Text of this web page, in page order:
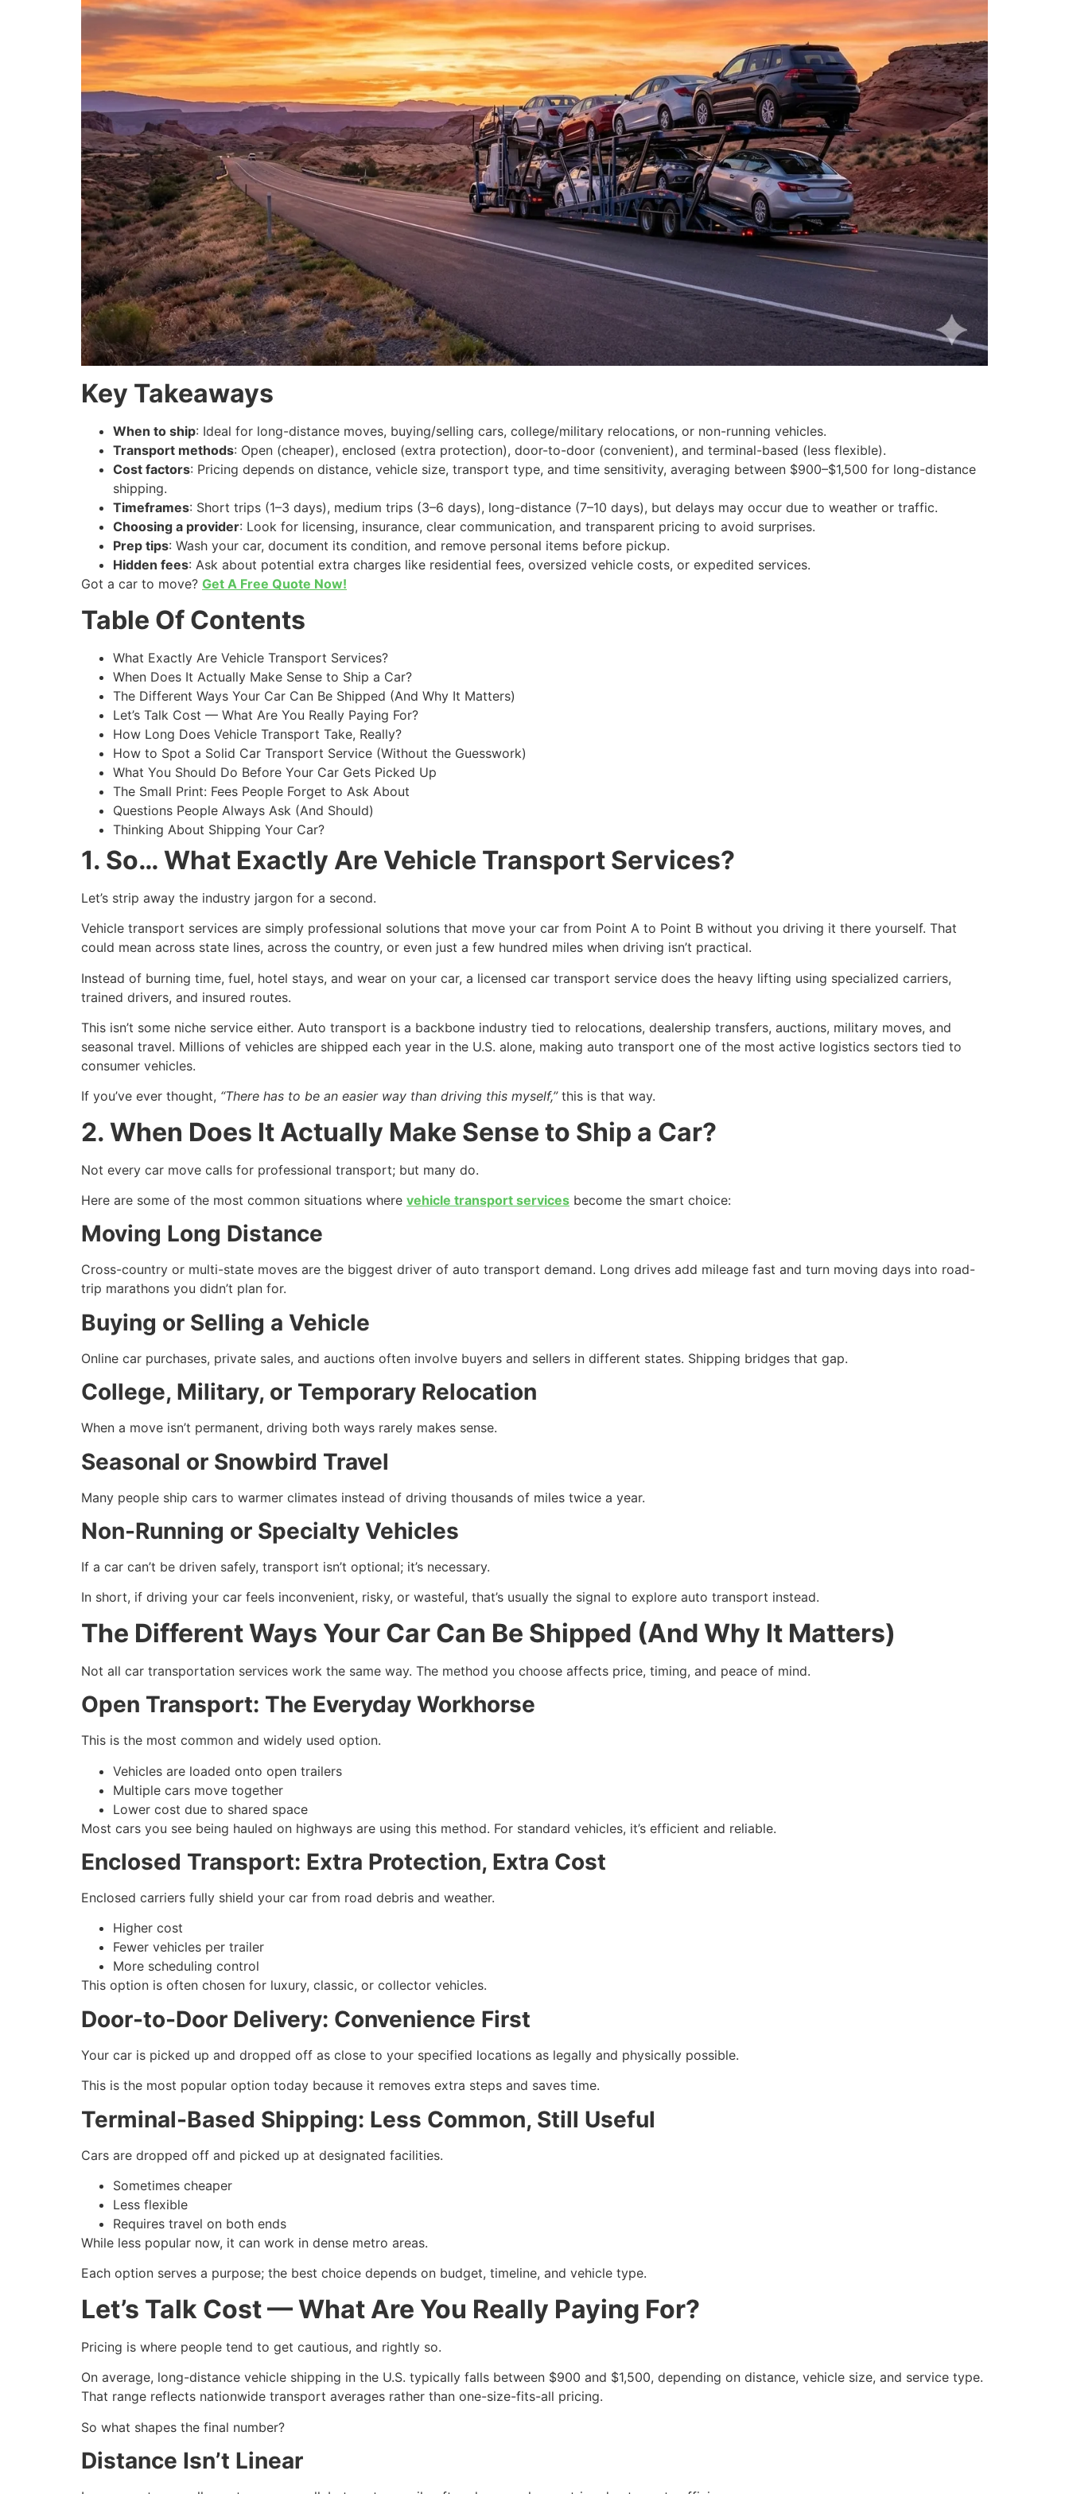
Key Takeaways
When to ship: Ideal for long-distance moves, buying/selling cars, college/military relocations, or non-running vehicles.
Transport methods: Open (cheaper), enclosed (extra protection), door-to-door (convenient), and terminal-based (less flexible).
Cost factors: Pricing depends on distance, vehicle size, transport type, and time sensitivity, averaging between $900–$1,500 for long-distance
shipping.
Timeframes: Short trips (1–3 days), medium trips (3–6 days), long-distance (7–10 days), but delays may occur due to weather or traffic.
Choosing a provider: Look for licensing, insurance, clear communication, and transparent pricing to avoid surprises.
Prep tips: Wash your car, document its condition, and remove personal items before pickup.
Hidden fees: Ask about potential extra charges like residential fees, oversized vehicle costs, or expedited services.
Got a car to move? Get A Free Quote Now!
Table Of Contents
What Exactly Are Vehicle Transport Services?
When Does It Actually Make Sense to Ship a Car?
The Different Ways Your Car Can Be Shipped (And Why It Matters)
Let’s Talk Cost — What Are You Really Paying For?
How Long Does Vehicle Transport Take, Really?
How to Spot a Solid Car Transport Service (Without the Guesswork)
What You Should Do Before Your Car Gets Picked Up
The Small Print: Fees People Forget to Ask About
Questions People Always Ask (And Should)
Thinking About Shipping Your Car?
1. So… What Exactly Are Vehicle Transport Services?
Let’s strip away the industry jargon for a second.
Vehicle transport services are simply professional solutions that move your car from Point A to Point B without you driving it there yourself. That
could mean across state lines, across the country, or even just a few hundred miles when driving isn’t practical.
Instead of burning time, fuel, hotel stays, and wear on your car, a licensed car transport service does the heavy lifting using specialized carriers,
trained drivers, and insured routes.
This isn’t some niche service either. Auto transport is a backbone industry tied to relocations, dealership transfers, auctions, military moves, and
seasonal travel. Millions of vehicles are shipped each year in the U.S. alone, making auto transport one of the most active logistics sectors tied to
consumer vehicles.
If you’ve ever thought, “There has to be an easier way than driving this myself,”this is that way.
2. When Does It Actually Make Sense to Ship a Car?
Not every car move calls for professional transport; but many do.
Here are some of the most common situations where vehicle transport services become the smart choice:
Moving Long Distance
Cross-country or multi-state moves are the biggest driver of auto transport demand. Long drives add mileage fast and turn moving days into road-
trip marathons you didn’t plan for.
Buying or Selling a Vehicle
Online car purchases, private sales, and auctions often involve buyers and sellers in different states. Shipping bridges that gap.
College, Military, or Temporary Relocation
When a move isn’t permanent, driving both ways rarely makes sense.
Seasonal or Snowbird Travel
Many people ship cars to warmer climates instead of driving thousands of miles twice a year.
Non-Running or Specialty Vehicles
If a car can’t be driven safely, transport isn’t optional; it’s necessary.
In short, if driving your car feels inconvenient, risky, or wasteful, that’s usually the signal to explore auto transport instead.
The Different Ways Your Car Can Be Shipped (And Why It Matters)
Not all car transportation services work the same way. The method you choose affects price, timing, and peace of mind.
Open Transport: The Everyday Workhorse
This is the most common and widely used option.
Vehicles are loaded onto open trailers
Multiple cars move together
Lower cost due to shared space
Most cars you see being hauled on highways are using this method. For standard vehicles, it’s efficient and reliable.
Enclosed Transport: Extra Protection, Extra Cost
Enclosed carriers fully shield your car from road debris and weather.
Higher cost
Fewer vehicles per trailer
More scheduling control
This option is often chosen for luxury, classic, or collector vehicles.
Door-to-Door Delivery: Convenience First
Your car is picked up and dropped off as close to your specified locations as legally and physically possible.
This is the most popular option today because it removes extra steps and saves time.
Terminal-Based Shipping: Less Common, Still Useful
Cars are dropped off and picked up at designated facilities.
Sometimes cheaper
Less flexible
Requires travel on both ends
While less popular now, it can work in dense metro areas.
Each option serves a purpose; the best choice depends on budget, timeline, and vehicle type.
Let’s Talk Cost — What Are You Really Paying For?
Pricing is where people tend to get cautious, and rightly so.
On average, long-distance vehicle shipping in the U.S. typically falls between $900 and $1,500, depending on distance, vehicle size, and service type.
That range reflects nationwide transport averages rather than one-size-fits-all pricing.
So what shapes the final number?
Distance Isn’t Linear